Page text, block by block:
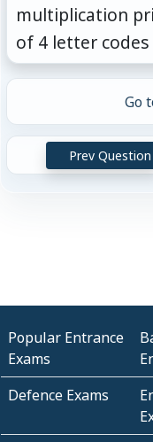
multiplication
of 4 letter codes
Go
Prev Question
Popular Entrance
Exams
Defence Exams